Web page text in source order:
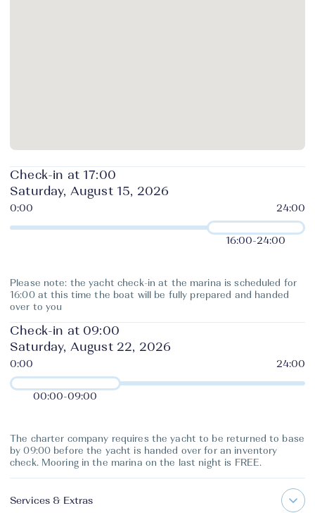
Check-in at 17:00
Saturday, August 15, 2026
16:00-24:00
Please note: the yacht check-in at the marina is scheduled for
16:00 at this time the boat will be fully prepared and handed
over to you
Check-in at 09:00
Saturday, August 22, 2026
00:00-09:00
The charter company requires the yacht to be returned to base
by 09:00 before the yacht is handed over for an inventory
check. Mooring in the marina on the last night is FREE.
Services & Extras